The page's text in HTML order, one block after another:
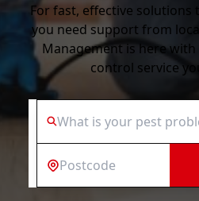
For fast, effective
you need support from
Management is here
control service